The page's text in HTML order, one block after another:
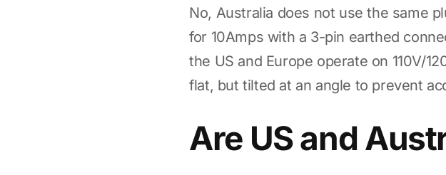
No, Australia does not use the same
for 10Amps with a 3-pin earthed
the US and Europe operate on 110V/
flat, but tilted at an angle to prevent
Are US and